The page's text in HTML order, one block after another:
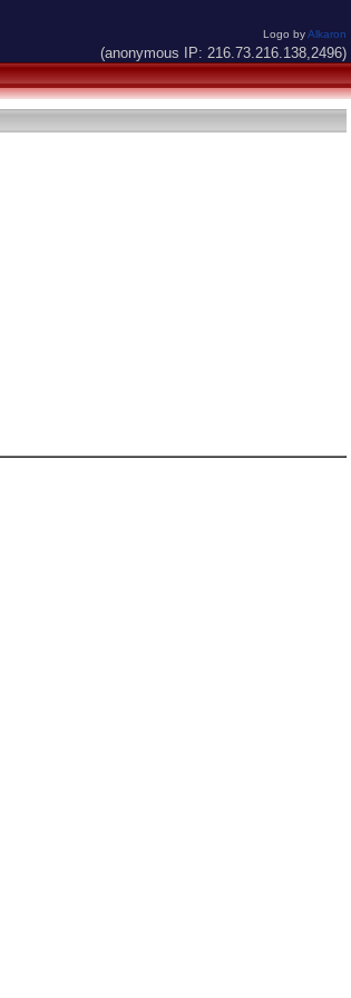
Logo byAlkaron
(anonymous IP: 216.73.216.138,2496)